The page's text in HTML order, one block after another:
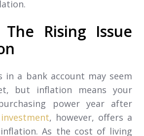
The Rising Issue
in a bank account may seem
but inflation means your
power year after
, however, offers a
As the cost of living